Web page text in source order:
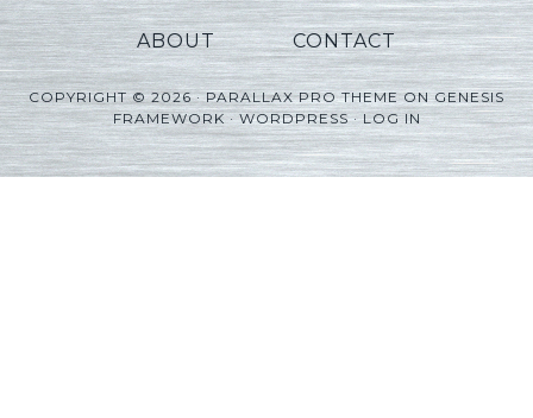
ABOUT CONTACT
COPYRIGHT © 2026 ·PARALLAX PRO THEMEONGENESIS
FRAMEWORK·WORDPRESS·LOG IN